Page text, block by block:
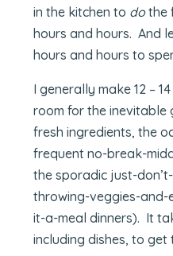
in the kitchen to dothe
hours and hours. And
hours and hours to
I generally make 12 –
room for the inevitable
fresh ingredients, the
frequent no-break-
the sporadic just-
throwing-veggies-
it-a-meal dinners). It
including dishes, to get